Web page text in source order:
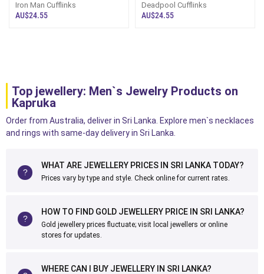
Iron Man Cufflinks
AU$24.55
Deadpool Cufflinks
AU$24.55
Top jewellery: Men`s Jewelry Products on
Kapruka
Order from Australia, deliver in Sri Lanka. Explore men`s necklaces
and rings with same-day delivery in Sri Lanka.
WHAT ARE JEWELLERY PRICES IN SRI LANKA TODAY?
Prices vary by type and style. Check online for current rates.
HOW TO FIND GOLD JEWELLERY PRICE IN SRI LANKA?
Gold jewellery prices fluctuate; visit local jewellers or online
stores for updates.
WHERE CAN I BUY JEWELLERY IN SRI LANKA?